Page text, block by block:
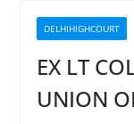
DELHIHIGHCOURT
EX LT
UNION